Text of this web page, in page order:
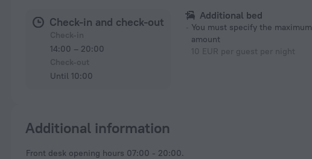
Check-in and check-out
14:00 – 20:00
Until 10:00
Additional bed
You must specify the maximum
amount
10 EUR per guest per night
Additional information
Front desk opening hours 07:00 - 20:00.